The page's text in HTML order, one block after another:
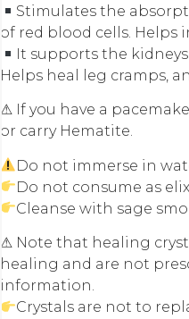
Stimulates the
of red blood cells. Helps
It supports the
Helps heal leg cramps,
⚠ If you have a
or carry Hematite.
Do not immerse in
Do not consume as
Cleanse with sage
⚠ Note that healing
healing and are not
information.
Crystals are not to